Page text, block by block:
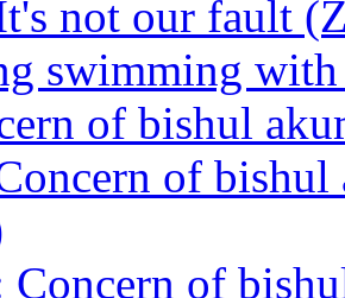
not our fault
swimming
of bishul
of
Concern of